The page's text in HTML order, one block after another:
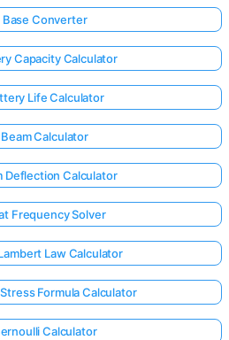
Base Converter
Capacity Calculator
Life Calculator
Calculator
Deflection Calculator
Frequency Solver
Law Calculator
Formula Calculator
Calculator